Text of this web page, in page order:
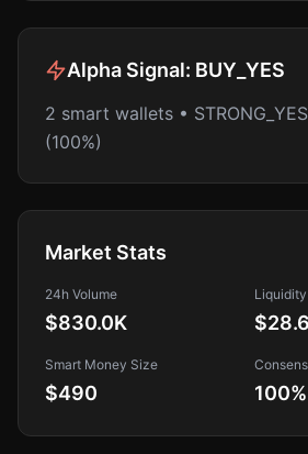
Alpha Signal: BUY_YES
2 smart wallets •
(100%)
Market Stats
24h Volume
$830.0K
Liquidity
Smart Money Size
$490 100%